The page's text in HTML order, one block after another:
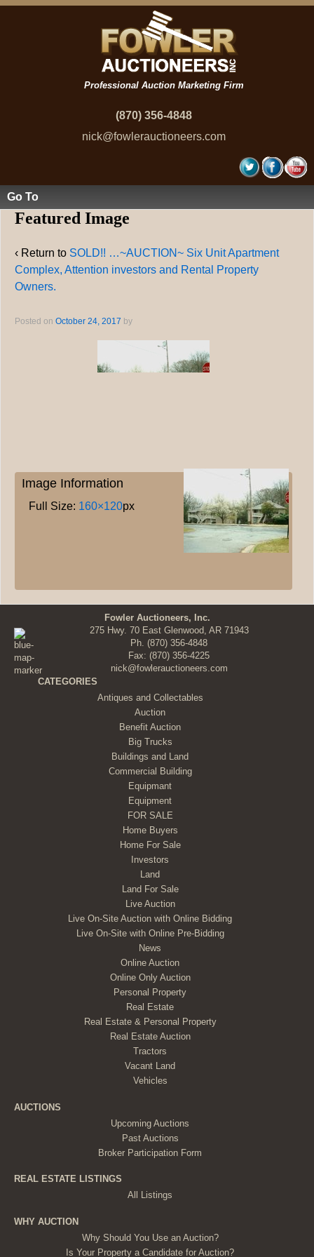
Professional Auction Marketing Firm
(870) 356-4848
nick@fowlerauctioneers.com
Go To
Featured Image
‹ Return to SOLD!! …~AUCTION~ Six Unit Apartment
Complex, Attention investors and Rental Property
Owners.
Posted on October 24, 2017 by
Image Information
Full Size: 160×120px
Fowler Auctioneers, Inc.
275 Hwy. 70 East Glenwood, AR 71943
Ph. (870) 356-4848
Fax: (870) 356-4225
nick@fowlerauctioneers.com
CATEGORIES
Antiques and Collectables
Auction
Benefit Auction
Big Trucks
Buildings and Land
Commercial Building
Equipmant
Equipment
FOR SALE
Home Buyers
Home For Sale
Investors
Land
Land For Sale
Live Auction
Live On-Site Auction with Online Bidding
Live On-Site with Online Pre-Bidding
News
Online Auction
Online Only Auction
Personal Property
Real Estate
Real Estate & Personal Property
Real Estate Auction
Tractors
Vacant Land
Vehicles
AUCTIONS
Upcoming Auctions
Past Auctions
Broker Participation Form
REAL ESTATE LISTINGS
All Listings
WHY AUCTION
Why Should You Use an Auction?
Is Your Property a Candidate for Auction?